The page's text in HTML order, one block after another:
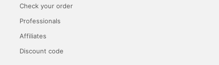
Check your order
Professionals
Affiliates
Discount code